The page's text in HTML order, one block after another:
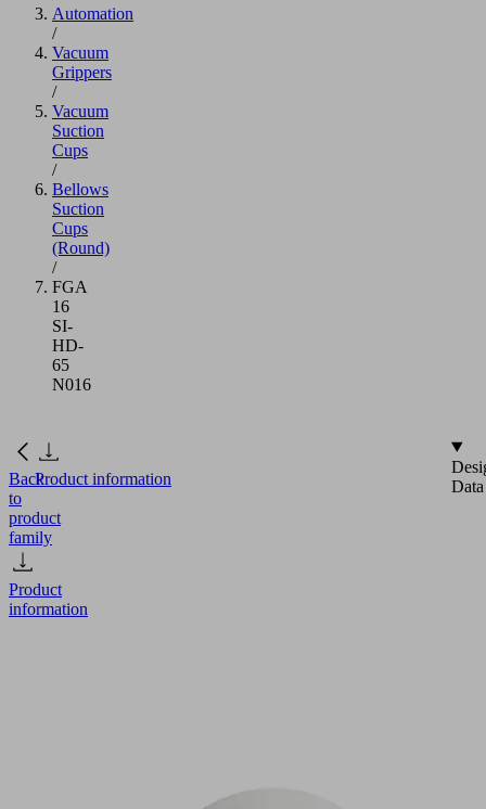
Automation
/
Vacuum
Grippers
/
Vacuum
Suction
Cups
/
Bellows
Suction
Cups
(Round)
/
FGA
16
SI-
HD-
65
N016
Back
to
product
family
Product
information
Product information
Data